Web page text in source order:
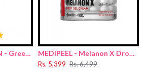
BEAUTY OF JOSEON - Green Plum Refreshing Cleanser 100ml MEDIPEEL - Melanon X Drop Gel Cream For Face 50g
Rs. 5,399 Rs. 6,499